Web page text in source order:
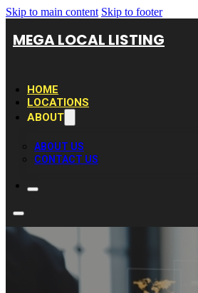
Skip to main content Skip to footer
MEGA LOCAL LISTING
HOME
LOCATIONS
ABOUT
ABOUT US
CONTACT US